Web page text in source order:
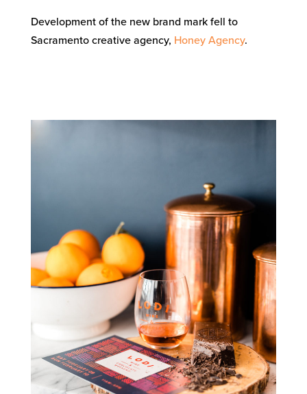
Development of the new brand mark fell to
Sacramento creative agency, Honey Agency.